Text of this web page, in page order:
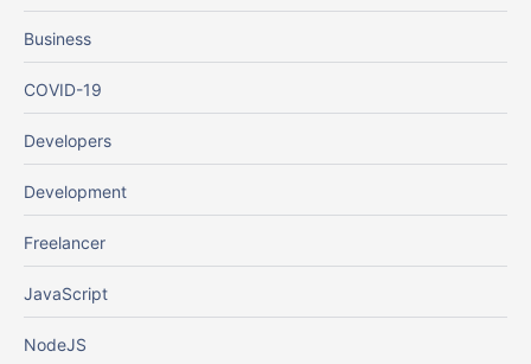
Business
COVID-19
Developers
Development
Freelancer
JavaScript
NodeJS